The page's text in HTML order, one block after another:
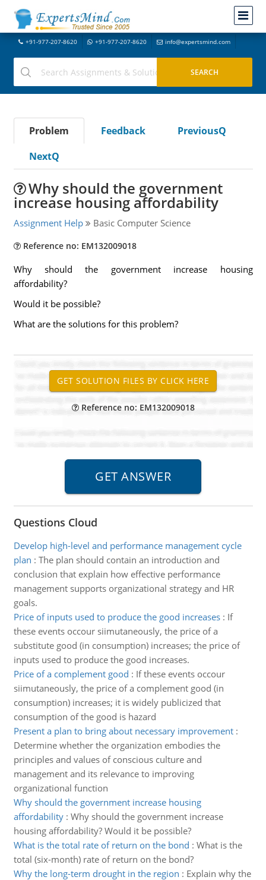
+91-977-207-8620 +91-977-207-8620 info@expertsmind.com
Problem Feedback
PreviousQ
NextQ
Why should the government
increase housing affordability
Assignment Help Basic Computer Science
Reference no: EM132009018
Why should the government increase housing
affordability?
Would it be possible?
What are the solutions for this problem?
Reference no: EM132009018
Questions Cloud
Develop high-level and performance management cycle
plan : The plan should contain an introduction and
conclusion that explain how effective performance
management supports organizational strategy and HR
goals.
Price of inputs used to produce the good increases: If
these events occour siimutaneously, the price of a
substitute good (in consumption) increases; the price of
inputs used to produce the good increases.
Price of a complement good : If these events occour
siimutaneously, the price of a complement good (in
consumption) increases; it is widely publicized that
consumption of the good is hazard
Present a plan to bring about necessary improvement:
Determine whether the organization embodies the
principles and values of conscious culture and
management and its relevance to improving
organizational function
Why should the government increase housing
affordability: Why should the government increase
housing affordability? Would it be possible?
What is the total rate of return on the bond : What is the
total (six-month) rate of return on the bond?
Why the long-term drought in the region : Explain why the